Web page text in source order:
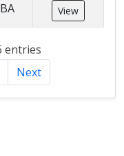
BA View
entries
Next